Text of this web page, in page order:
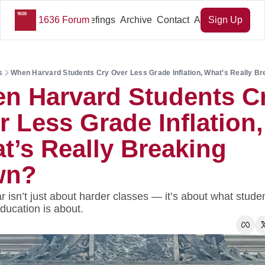
1636 Forum
Key Briefings Archive Contact About Us
Sign Up
When Harvard Students Cry Over Less Grade Inflation, What’s Really
Harvard Students
Less Grade Inflation,
Really Breaking
isn’t just about harder classes — it’s about what
is about.